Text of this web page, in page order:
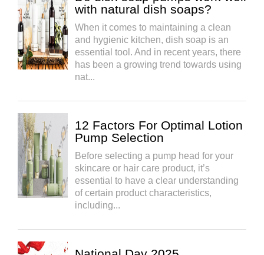
with natural dish soaps?
When it comes to maintaining a clean
and hygienic kitchen, dish soap is an
essential tool. And in recent years, there
has been a growing trend towards using
nat...
12 Factors For Optimal Lotion
Pump Selection
Before selecting a pump head for your
skincare or hair care product, it’s
essential to have a clear understanding
of certain product characteristics,
including...